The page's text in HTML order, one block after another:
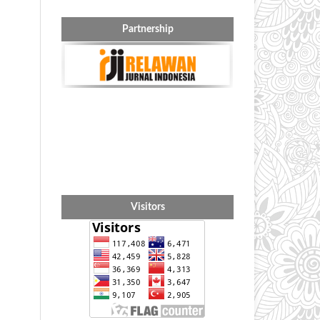
Partnership
Visitors